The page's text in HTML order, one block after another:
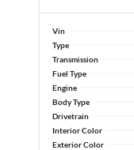
Vin
Type
Transmission
Fuel Type
Engine
Body Type
Drivetrain
Interior Color
Exterior Color